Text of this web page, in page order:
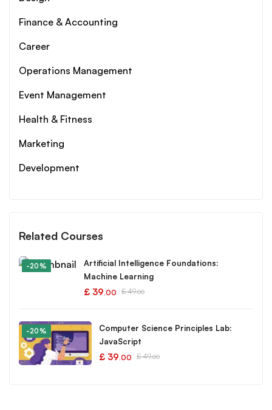
Finance & Accounting
Career
Operations Management
Event Management
Health & Fitness
Marketing
Development
Related Courses
-20%
Artificial Intelligence Foundations:
Machine Learning
£ 39.00 £49.00
-20%
Computer Science Principles Lab:
JavaScript
£ 39.00 £49.00